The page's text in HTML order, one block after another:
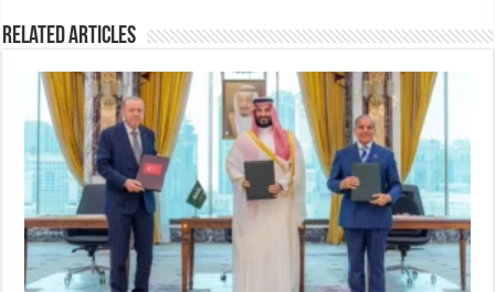
Related Articles